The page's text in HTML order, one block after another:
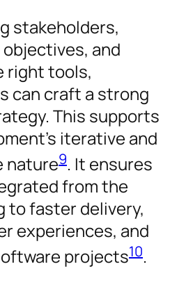
stakeholders,
and
right tools,
can craft a strong
This supports
iterative and
nature9. It ensures
from the
to faster delivery,
experiences, and
projects10.